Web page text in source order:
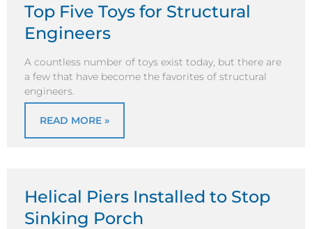
Top Five Toys for Structural
Engineers
A countless number of toys exist today, but there are
a few that have become the favorites of structural
engineers.
READ MORE »
Helical Piers Installed to Stop
Sinking Porch